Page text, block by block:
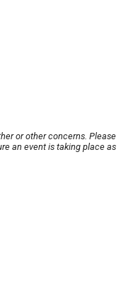
or other concerns. Please
an event is taking place as